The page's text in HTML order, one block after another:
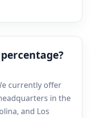
currently offer
in the
and Los